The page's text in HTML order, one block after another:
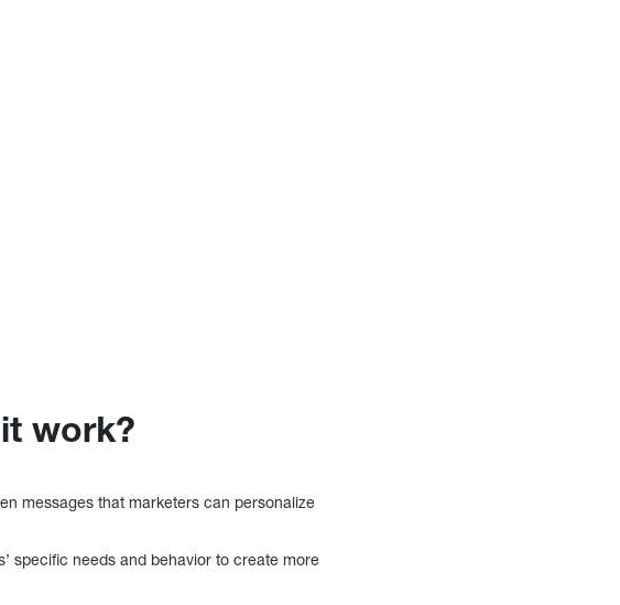
work?
messages that marketers can personalize
specific needs and behavior to create more